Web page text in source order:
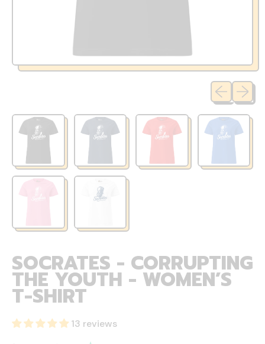
Previous
Next
SOCRATES - CORRUPTING
THE YOUTH - WOMEN’S
T-SHIRT
13 reviews